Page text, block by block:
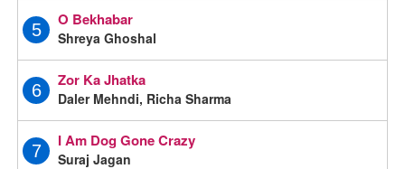
5
O Bekhabar
Shreya Ghoshal
6
Zor Ka Jhatka
Daler Mehndi, Richa Sharma
7
I Am Dog Gone Crazy
Suraj Jagan